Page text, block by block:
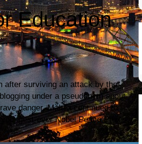
Education
after surviving an attack by the
under a pseudonym about
danger, Malala continued to
ever Nobel Peace Prize